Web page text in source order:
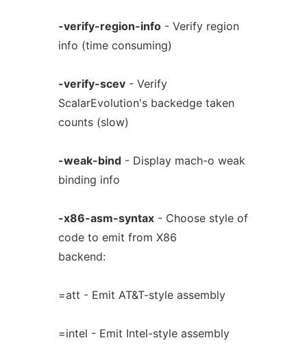
-verify-region-info- Verify region
info (time consuming)
-verify-scev- Verify
ScalarEvolution's backedge taken
counts (slow)
-weak-bind- Display mach-o weak
binding info
-x86-asm-syntax- Choose style of
code to emit from X86
backend:
=att - Emit AT&T-style assembly
=intel - Emit Intel-style assembly